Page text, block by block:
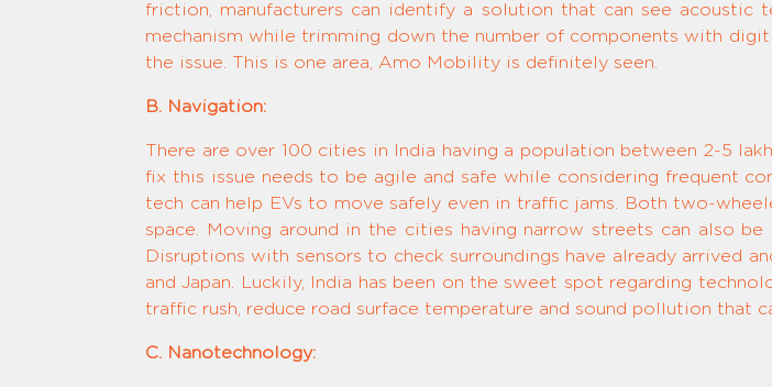
friction, manufacturers can identify a solution that can see acoustic
mechanism while trimming down the number of components with
the issue. This is one area, Amo Mobility is definitely seen.
B. Navigation:
There are over 100 cities in India having a population between 2-5
fix this issue needs to be agile and safe while considering frequent
tech can help EVs to move safely even in traffic jams. Both two-
space. Moving around in the cities having narrow streets can also
Disruptions with sensors to check surroundings have already arrived
and Japan. Luckily, India has been on the sweet spot regarding
traffic rush, reduce road surface temperature and sound pollution that
C. Nanotechnology: